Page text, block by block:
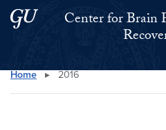
Skip to main content
Skip to main site menuCenter for Brain
Search this site
Home ▸ 2016